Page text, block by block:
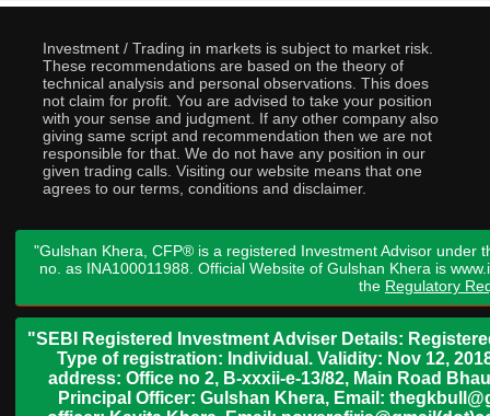
Investment / Trading in markets is subject to market risk.
These recommendations are based on the theory of
technical analysis and personal observations. This does
not claim for profit. You are advised to take your position
with your sense and judgment. If any other company also
giving same script and recommendation then we are not
responsible for that. We do not have any position in our
given trading calls. Visiting our website means that one
agrees to our terms, conditions and disclaimer.
"Gulshan Khera, CFP® is a registered Investment Advisor under
no. as INA100011988. Official Website of Gulshan Khera is
the Regulatory
"SEBI Registered Investment Adviser Details:
Type of registration: Individual. Validity: Nov 12,
address: Office no 2, B-xxxii-e-13/82, Main Road
Principal Officer: Gulshan Khera, Email: